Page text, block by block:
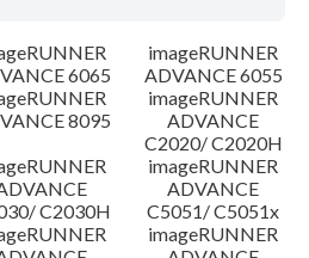
6065
imageRUNNER
ADVANCE 6055
8095
imageRUNNER
ADVANCE
C2020/ C2020H
C2030H
imageRUNNER
ADVANCE
C5051/ C5051x
imageRUNNER